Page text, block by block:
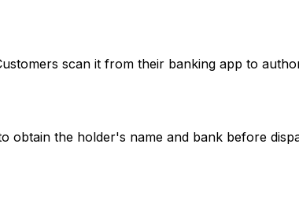
scan it from their banking app to
the holder's name and bank before